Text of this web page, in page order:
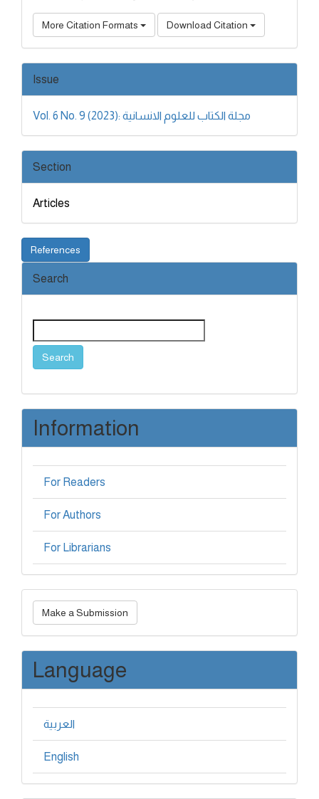
More Citation Formats Download Citation
Issue
Vol. 6 No. 9 (2023): مجلة الكتاب للعلوم الانسانية
Section
Articles
References
Search
Search
Information
For Readers
For Authors
For Librarians
Make
Submission
Make a Submission
Language
العربية
English